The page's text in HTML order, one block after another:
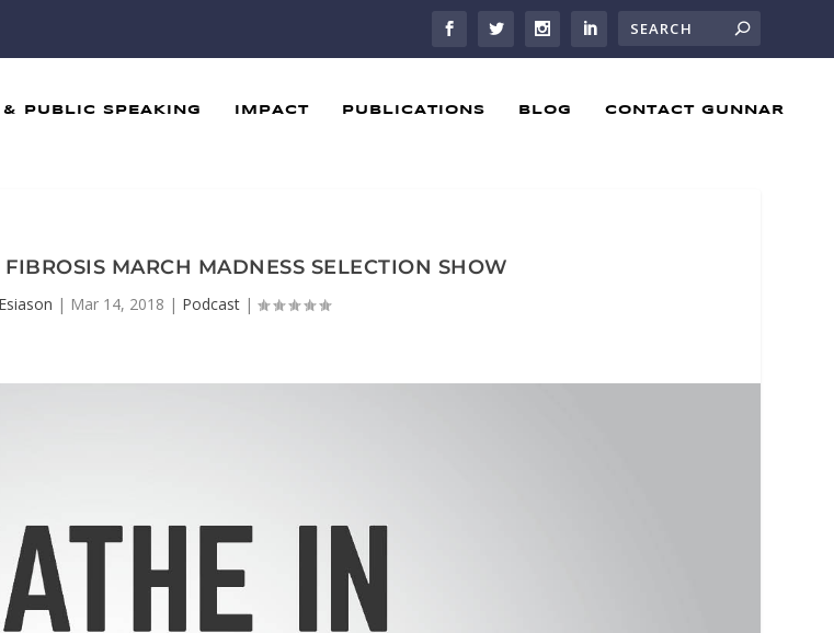
& PUBLIC SPEAKING IMPACT PUBLICATIONS BLOG CONTACT GUNNAR
MARCH MADNESS SELECTION SHOW
| Mar 14, 2018 | Podcast|